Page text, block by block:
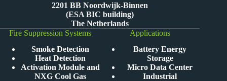
2201 BB Noordwijk-Binnen
(ESA BIC building)
The Netherlands
Fire Suppression Systems
Smoke Detection
Heat Detection
Activation Module and
NXG Cool Gas
Applications
Battery Energy
Storage
Micro Data Center
Industrial